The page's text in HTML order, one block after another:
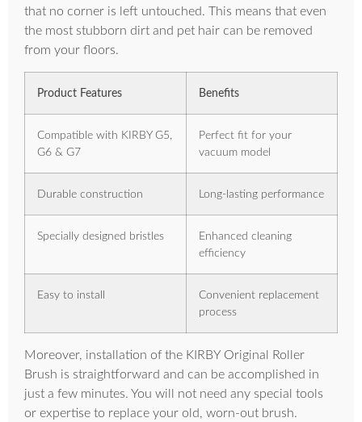
that no corner is left untouched. This means that even
the most stubborn dirt and pet hair can be removed
from your floors.
Product Features Benefits
Compatible with KIRBY G5,
G6 & G7
Perfect fit for your
vacuum model
Durable construction Long-lasting performance
Specially designed bristles
Enhanced cleaning
efficiency
Easy to install
Convenient replacement
process
Moreover, installation of the KIRBY Original Roller
Brush is straightforward and can be accomplished in
just a few minutes. You will not need any special tools
or expertise to replace your old, worn-out brush.